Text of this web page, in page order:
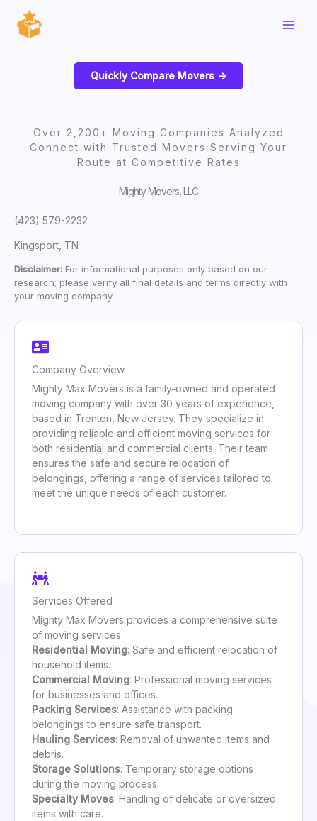
content
Quickly Compare Movers ->
Over 2,200+ Moving Companies Analyzed
Connect with Trusted Movers Serving Your
Route at Competitive Rates
Mighty Movers, LLC
(423) 579-2232
Kingsport, TN
Disclaimer: For informational purposes only based on our
research; please verify all final details and terms directly with
your moving company.
Company Overview
Mighty Max Movers is a family-owned and operated
moving company with over 30 years of experience,
based in Trenton, New Jersey. They specialize in
providing reliable and efficient moving services for
both residential and commercial clients. Their team
ensures the safe and secure relocation of
belongings, offering a range of services tailored to
meet the unique needs of each customer.
Services Offered
Mighty Max Movers provides a comprehensive suite
of moving services:
Residential Moving: Safe and efficient relocation of
household items.
Commercial Moving: Professional moving services
for businesses and offices.
Packing Services: Assistance with packing
belongings to ensure safe transport.
Hauling Services: Removal of unwanted items and
debris.
Storage Solutions: Temporary storage options
during the moving process.
Specialty Moves: Handling of delicate or oversized
items with care.